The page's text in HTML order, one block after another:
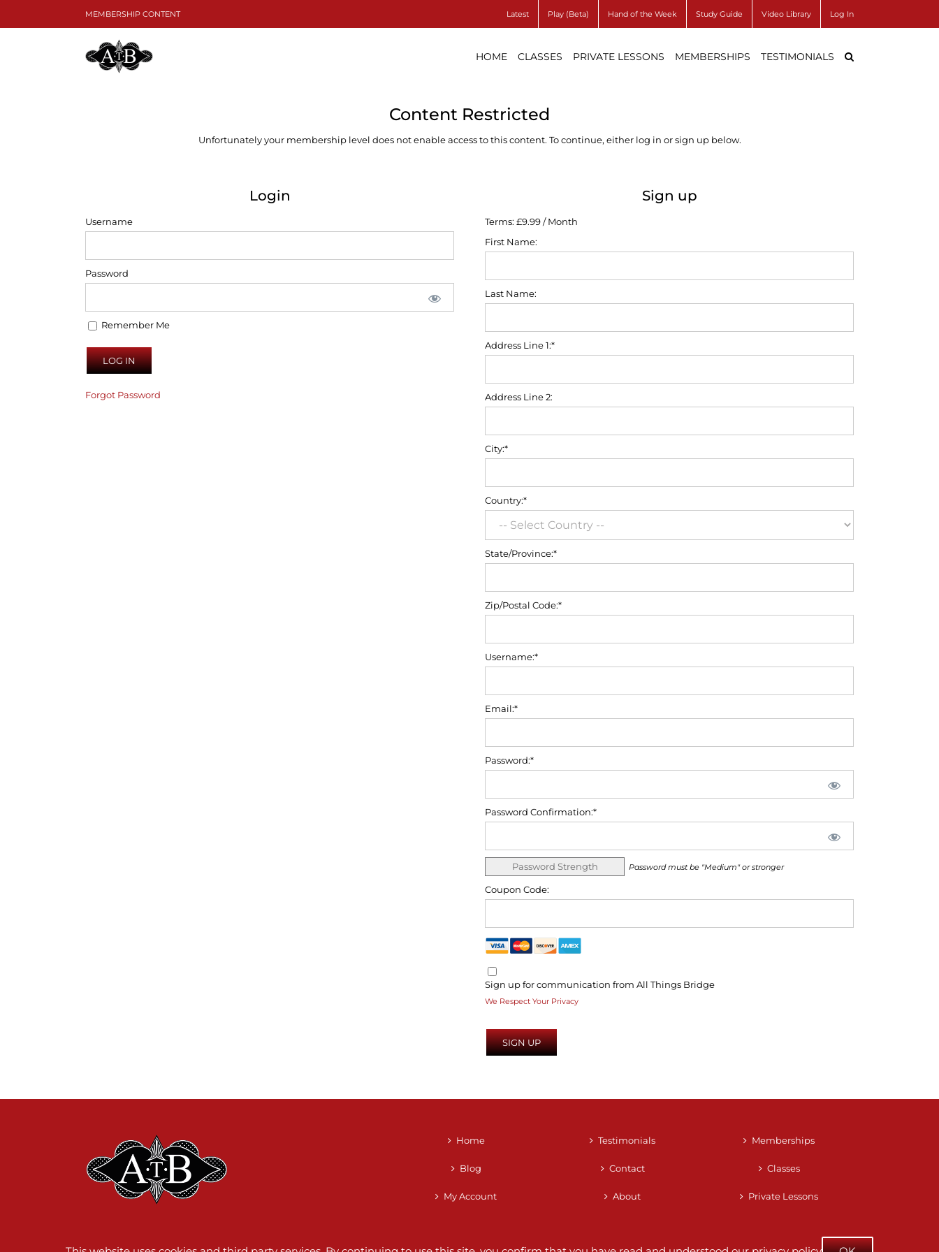
MEMBERSHIP CONTENT Latest Play (Beta) Hand of the Week Study Guide Video Library Log In
HOME CLASSES PRIVATE LESSONS MEMBERSHIPS TESTIMONIALS
Content Restricted
Unfortunately your membership level does not enable access to this content. To continue, either log in or sign up below.
Login
Username
Password
Remember Me
Forgot Password
Sign up
Terms: £9.99 / Month
First Name:
Last Name:
Address Line 1:*
Address Line 2:
City:*
Country:*
State/Province:*
Zip/Postal Code:*
Username:*
Email:*
Password:*
Password Confirmation:*
Password Strength Password must be "Medium" or stronger
Coupon Code:
Sign up for communication from All Things Bridge
We Respect Your Privacy
No val
Home
Blog
My Account
Testimonials
Contact
About
Memberships
Classes
Private Lessons